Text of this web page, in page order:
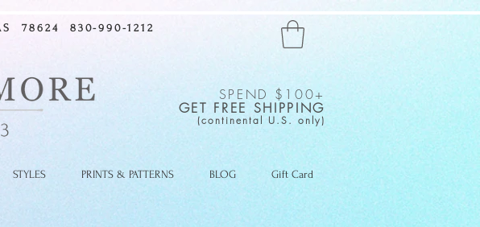
78624 830-990-1212
SPEND $100+
GET FREE SHIPPING
(continental U.S. only)
STYLES PRINTS & PATTERNS BLOG Gift Card